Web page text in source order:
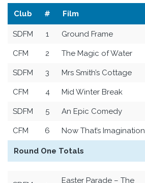
Club # Film
SDFM 1 Ground Frame
CFM 2 The Magic of Water
SDFM 3 Mrs Smith’s Cottage
CFM 4 Mid Winter Break
SDFM 5 An Epic Comedy
CFM 6 Now That’s Imagination
Round One Totals
Easter Parade – The